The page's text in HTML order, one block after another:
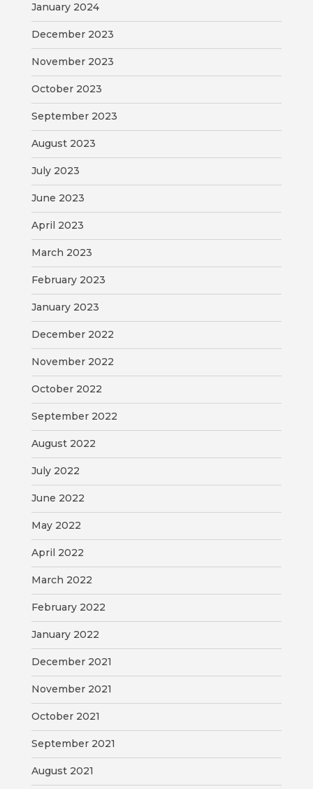
January 2024
December 2023
November 2023
October 2023
September 2023
August 2023
July 2023
June 2023
April 2023
March 2023
February 2023
January 2023
December 2022
November 2022
October 2022
September 2022
August 2022
July 2022
June 2022
May 2022
April 2022
March 2022
February 2022
January 2022
December 2021
November 2021
October 2021
September 2021
August 2021